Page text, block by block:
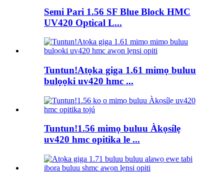
Semi Pari 1.56 SF Blue Block HMC
UV420 Optical L...
Tuntun!Atọka giga 1.61 mimọ buluu
bulọọki uv420 hmc ...
Tuntun!1.56 mimọ buluu Àkọsílẹ
uv420 hmc opitika le ...